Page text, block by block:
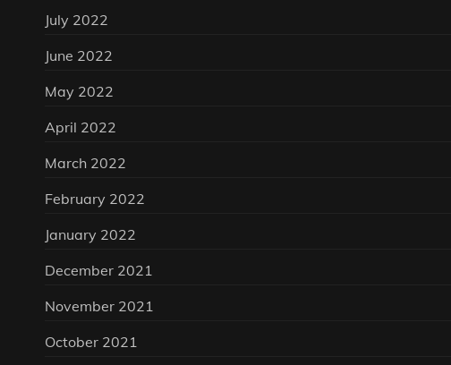
July 2022
June 2022
May 2022
April 2022
March 2022
February 2022
January 2022
December 2021
November 2021
October 2021